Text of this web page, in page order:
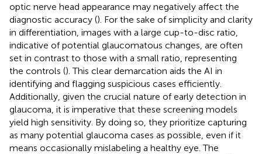
optic nerve head appearance may negatively affect the
diagnostic accuracy (). For the sake of simplicity and clarity
in differentiation, images with a large cup-to-disc ratio,
indicative of potential glaucomatous changes, are often
set in contrast to those with a small ratio, representing
the controls (). This clear demarcation aids the AI in
identifying and flagging suspicious cases efficiently.
Additionally, given the crucial nature of early detection in
glaucoma, it is imperative that these screening models
yield high sensitivity. By doing so, they prioritize capturing
as many potential glaucoma cases as possible, even if it
means occasionally mislabeling a healthy eye. The